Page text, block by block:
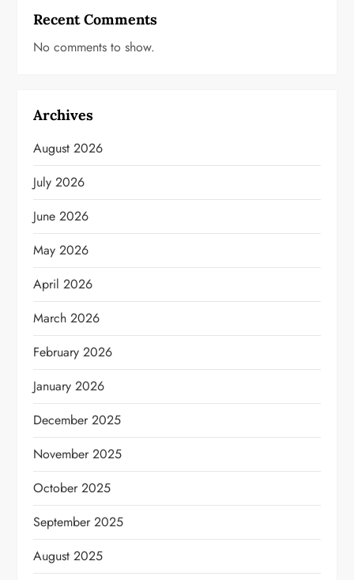
Recent Comments
No comments to show.
Archives
August 2026
July 2026
June 2026
May 2026
April 2026
March 2026
February 2026
January 2026
December 2025
November 2025
October 2025
September 2025
August 2025